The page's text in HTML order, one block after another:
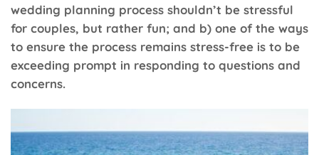
wedding planning process shouldn’t be stressful
for couples, but rather fun; and b) one of the ways
to ensure the process remains stress-free is to be
exceeding prompt in responding to questions and
concerns.